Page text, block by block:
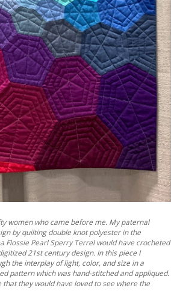
women who came before me. My paternal
by quilting double knot polyester in the
Flossie Pearl Sperry Terrel would have crocheted
21st century design. In this piece I
the interplay of light, color, and size in a
pattern which was hand-stitched and appliqued.
they would have loved to see where the